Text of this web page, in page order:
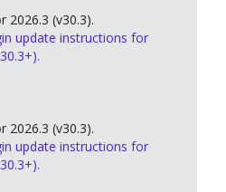
2026.3 (v30.3).
update instructions for
2026.3 (v30.3).
update instructions for